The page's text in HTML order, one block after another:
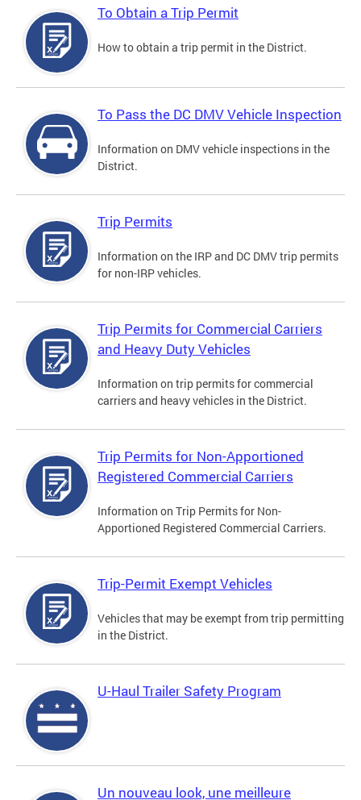
To Obtain a Trip Permit
How to obtain a trip permit in the District.
To Pass the DC DMV Vehicle Inspection
Information on DMV vehicle inspections in the
District.
Trip Permits
Information on the IRP and DC DMV trip permits
for non-IRP vehicles.
Trip Permits for Commercial Carriers
and Heavy Duty Vehicles
Information on trip permits for commercial
carriers and heavy vehicles in the District.
Trip Permits for Non-Apportioned
Registered Commercial Carriers
Information on Trip Permits for Non-
Apportioned Registered Commercial Carriers.
Trip-Permit Exempt Vehicles
Vehicles that may be exempt from trip permitting
in the District.
U-Haul Trailer Safety Program
Un nouveau look, une meilleure